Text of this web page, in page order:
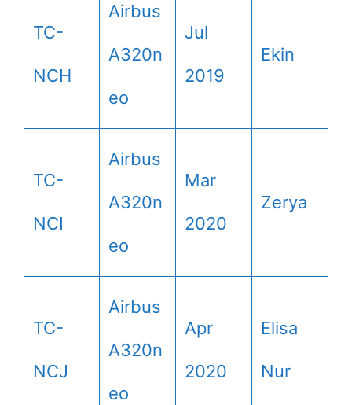
TC-
NCH
Airbus
A320n
eo
Jul
2019
Ekin
TC-
NCI
Airbus
A320n
eo
Mar
2020
Zerya
TC-
NCJ
Airbus
A320n
eo
Apr
2020
Elisa
Nur